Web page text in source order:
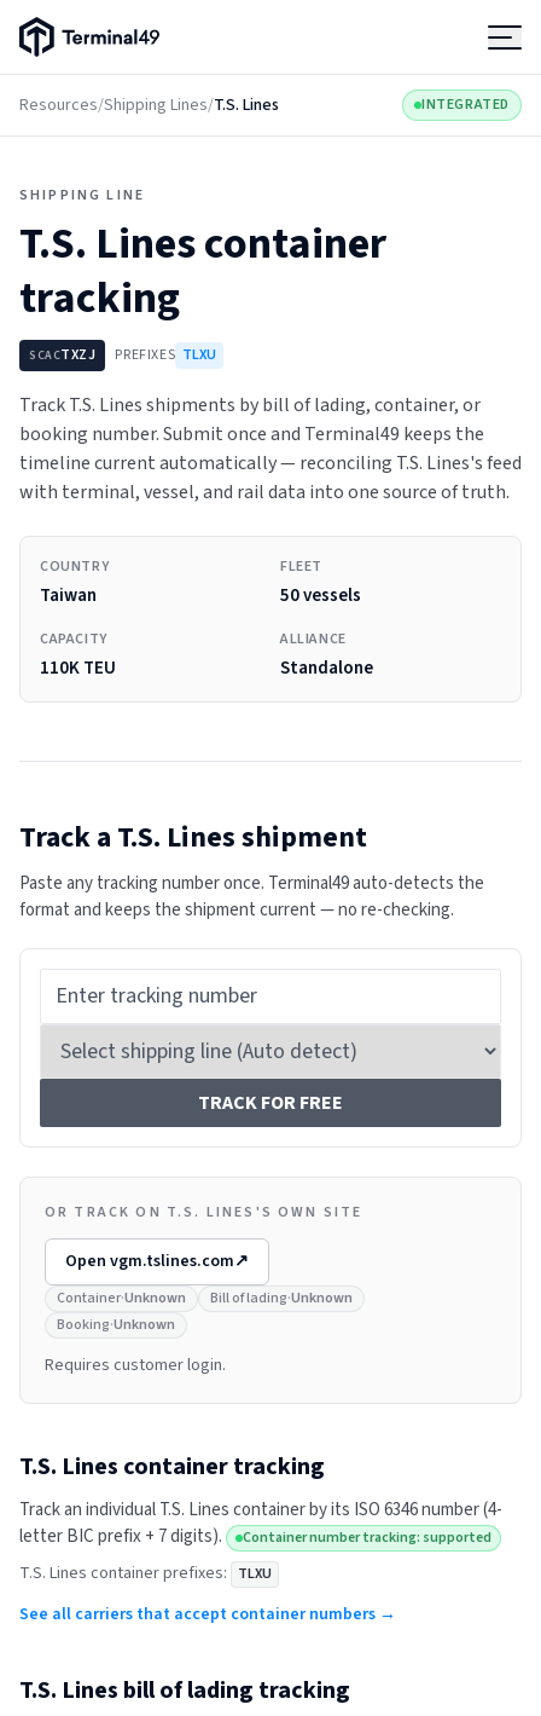
Terminal49 Logo
Resources/Shipping Lines/T.S. Lines INTEGRATED
SHIPPING LINE
T.S. Linescontainer
tracking
SCACTXZJ PREFIXES TLXU
Track T.S. Lines shipments by bill of lading, container, or
booking number. Submit once and Terminal49 keeps the
timeline current automatically — reconciling T.S. Lines's feed
with terminal, vessel, and rail data into one source of truth.
COUNTRY
Taiwan
FLEET
50 vessels
CAPACITY
110K TEU
ALLIANCE
Standalone
Track a T.S. Linesshipment
Paste any tracking number once. Terminal49 auto-detects the
format and keeps the shipment current — no re-checking.
TRACK FOR FREE
OR TRACK ON T.S. LINES'S OWN SITE
Open vgm.tslines.com↗
Container·Unknown Bill of lading·Unknown
Booking·Unknown
Requires customer login.
T.S. Lines container tracking
Track an individualT.S. Linescontainer by its ISO 6346 number (4-
letter BIC prefix + 7 digits).
Container number tracking: supported
T.S. Lines container prefixes: TLXU
See all carriers that accept container numbers →
T.S. Lines bill of lading tracking
Products
Pricing
Resources
Developers